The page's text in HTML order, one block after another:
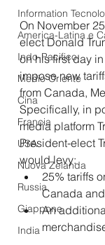
Information
America-Latina e
Indo-Pacifico
Medio Oriente
Cina
Francia
USA
Nuova Zelanda
Russia
Giappone
India
On November
elect Donald
on his first day
impose new
from Canada,
Specifically, in
media platform
President-elect
would levy:
25% tariffs
Canada
An